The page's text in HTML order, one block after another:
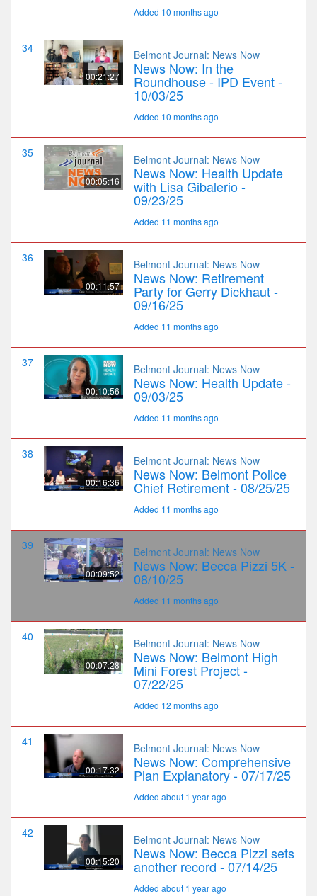
Added 10 months ago
34
00:21:27
Belmont Journal: News Now
News Now: In the
Roundhouse - IPD Event -
10/03/25
Added 10 months ago
35
00:05:16
Belmont Journal: News Now
News Now: Health Update
with Lisa Gibalerio -
09/23/25
Added 11 months ago
36
00:11:57
Belmont Journal: News Now
News Now: Retirement
Party for Gerry Dickhaut -
09/16/25
Added 11 months ago
37
00:10:56
Belmont Journal: News Now
News Now: Health Update -
09/03/25
Added 11 months ago
38
00:16:36
Belmont Journal: News Now
News Now: Belmont Police
Chief Retirement - 08/25/25
Added 11 months ago
39
00:09:52
Belmont Journal: News Now
News Now: Becca Pizzi 5K -
08/10/25
Added 11 months ago
40
00:07:28
Belmont Journal: News Now
News Now: Belmont High
Mini Forest Project -
07/22/25
Added 12 months ago
41
00:17:32
Belmont Journal: News Now
News Now: Comprehensive
Plan Explanatory - 07/17/25
Added about 1 year ago
42
00:15:20
Belmont Journal: News Now
News Now: Becca Pizzi sets
another record - 07/14/25
Added about 1 year ago